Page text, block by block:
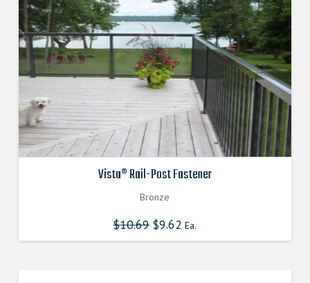
Vista® Rail-Post Fastener
Bronze
$10.69 Original
price
was:
$9.62 Ea.
is: